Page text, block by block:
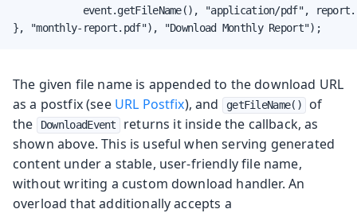
event.getFileName(), "application/pdf",
}, "monthly-report.pdf"), "Download Monthly Report");
The given file name is appended to the download URL
as a postfix (see URL Postfix), and getFileName()
of
the
DownloadEvent
returns it inside the callback, as
shown above. This is useful when serving generated
content under a stable, user-friendly file name,
without writing a custom download handler. An
overload that additionally accepts a